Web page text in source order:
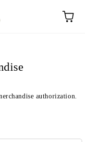
authorization.